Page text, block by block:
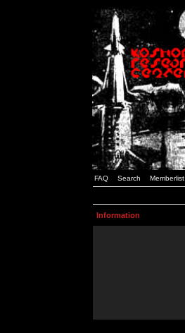
FAQ Search Memberlist
Information